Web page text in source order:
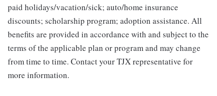
paid holidays/vacation/sick; auto/home insurance
discounts; scholarship program; adoption assistance. All
benefits are provided in accordance with and subject to the
terms of the applicable plan or program and may change
from time to time. Contact your TJX representative for
more information.